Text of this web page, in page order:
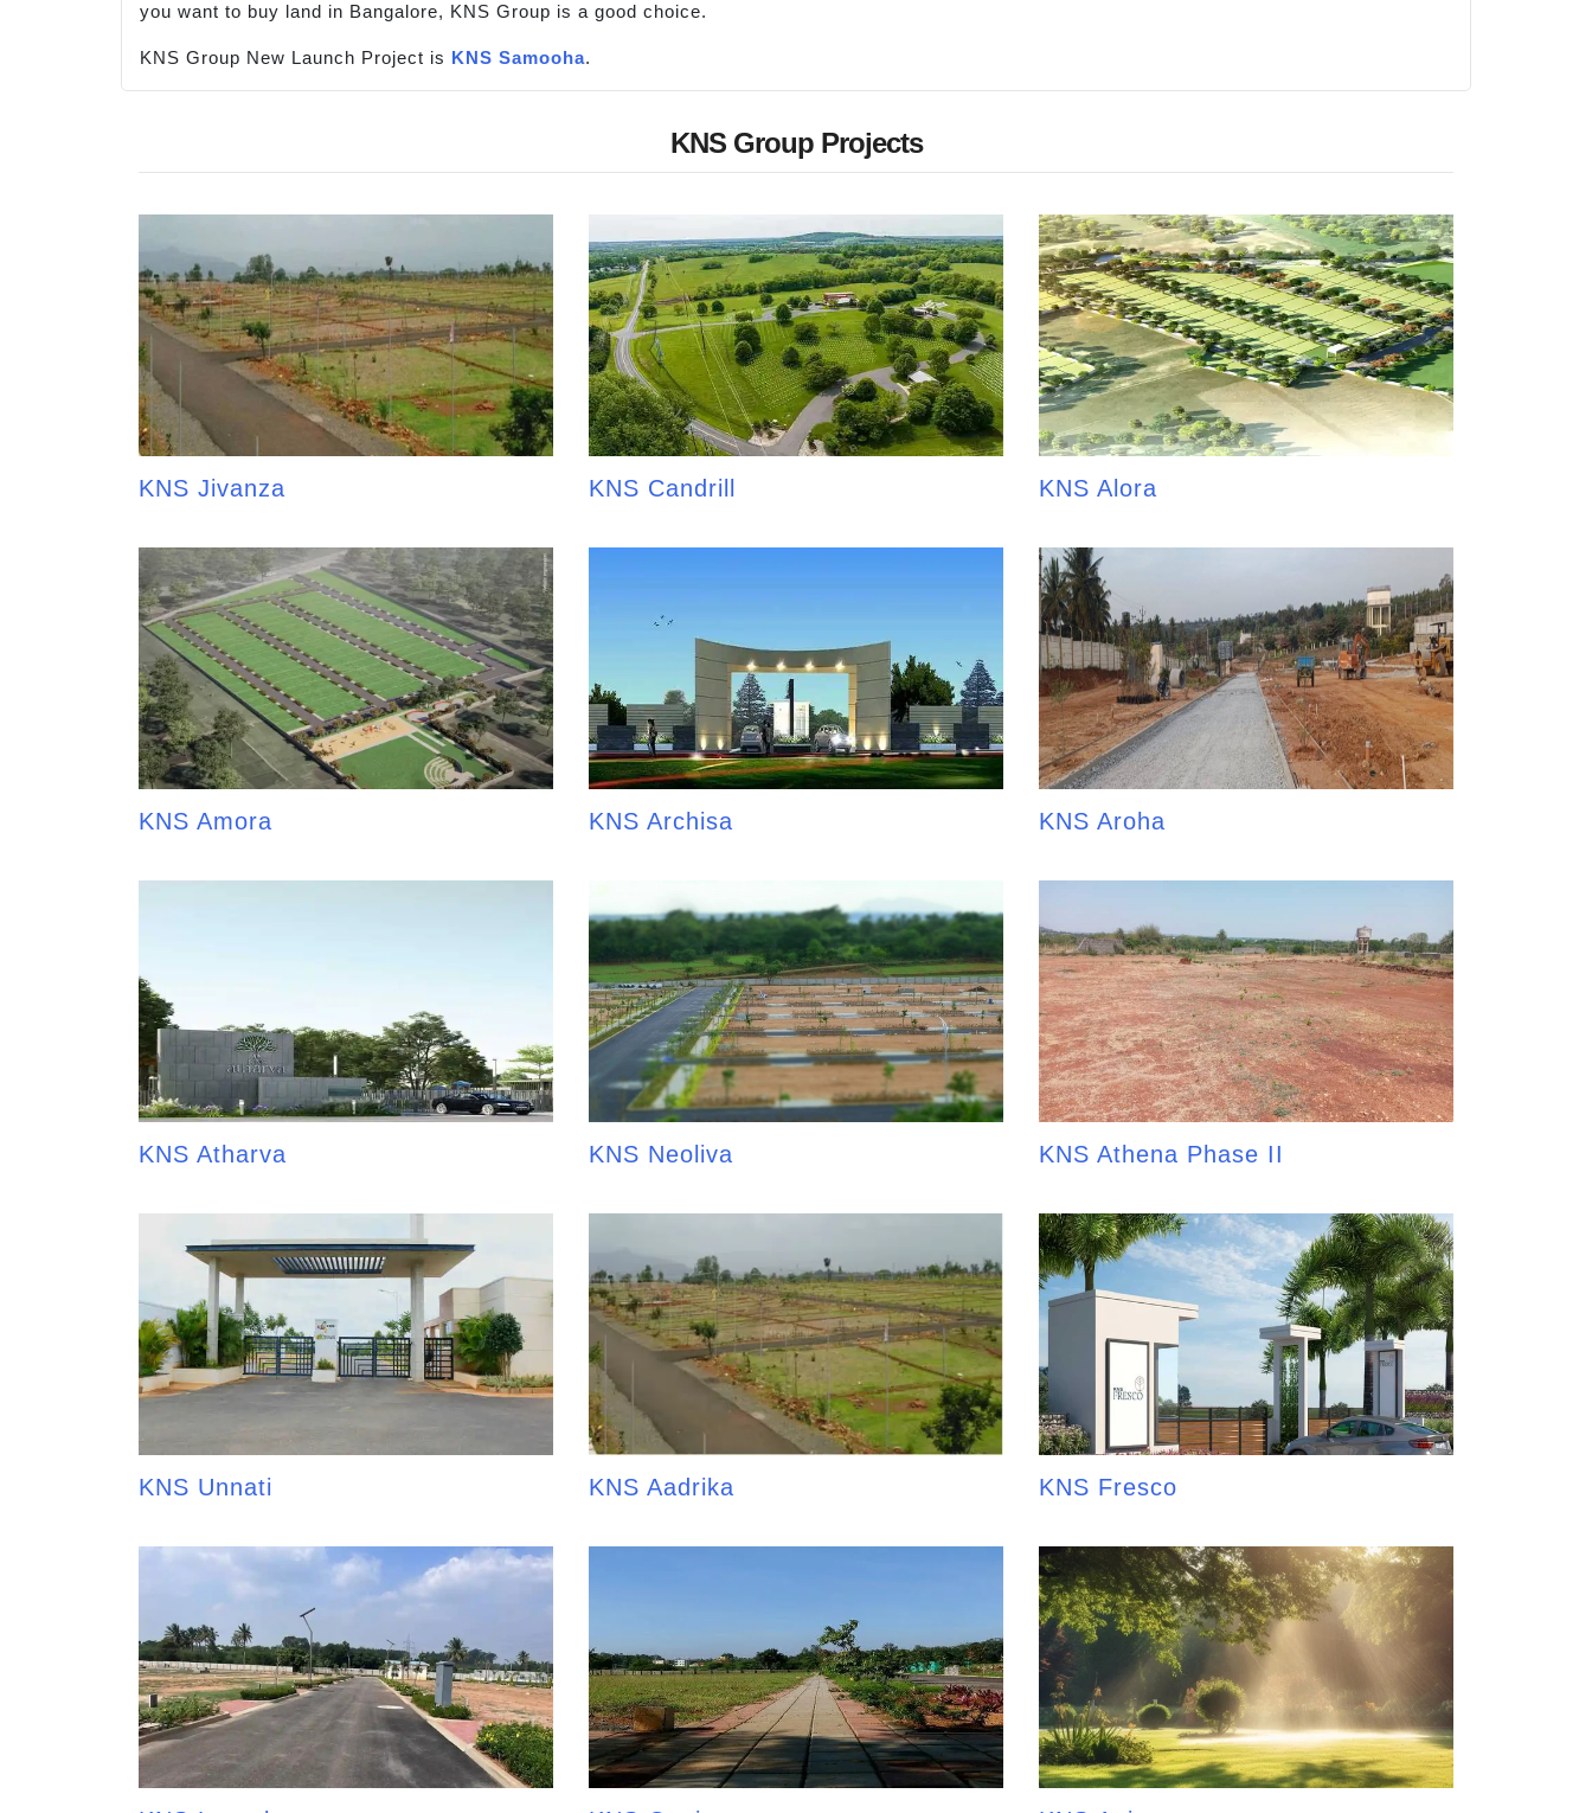
you want to buy land in Bangalore, KNS Group is a good choice.
KNS Group New Launch Project is KNS Samooha.
KNS Group Projects
KNS Jivanza KNS Candrill KNS Alora
KNS Amora KNS Archisa KNS Aroha
KNS Atharva KNS Neoliva KNS Athena Phase II
KNS Unnati KNS Aadrika KNS Fresco